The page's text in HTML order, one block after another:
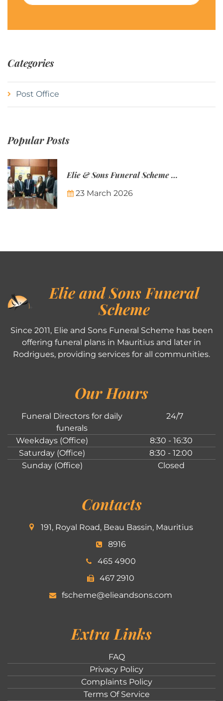
Categories
Post Office
Popular Posts
Elie & Sons Funeral Scheme and the Mauritius Post are partnering to make funeral plans more accessible to Mauritian families.
23 March 2026
Elie and Sons Funeral
Scheme
Since 2011, Elie and Sons Funeral Scheme has been
offering funeral plans in Mauritius and later in
Rodrigues, providing services for all communities.
Our Hours
Funeral Directors for daily
funerals
24/7
Weekdays (Office)
8:30 - 16:30
Saturday (Office)
8:30 - 12:00
Sunday (Office)
Closed
Contacts
191, Royal Road, Beau Bassin, Mauritius
8916
465 4900
467 2910
fscheme@elieandsons.com
Extra Links
FAQ
Privacy Policy
Complaints Policy
Terms Of Service